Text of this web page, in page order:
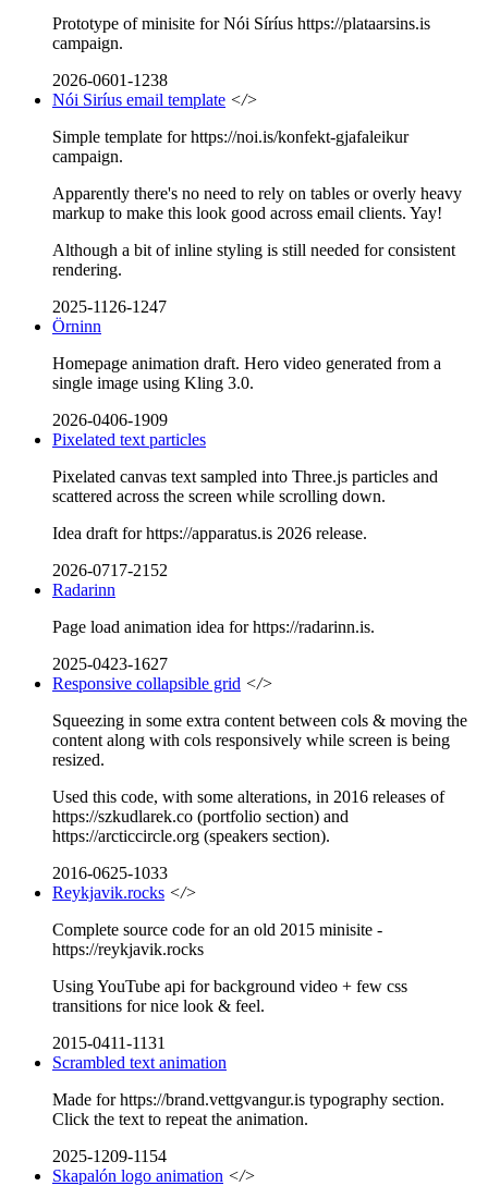
Prototype of minisite for Nói Síríus https://plataarsins.is
campaign.
2026-0601-1238
Nói Siríus email template </>
Simple template for https://noi.is/konfekt-gjafaleikur
campaign.
Apparently there's no need to rely on tables or overly heavy
markup to make this look good across email clients. Yay!
Although a bit of inline styling is still needed for consistent
rendering.
2025-1126-1247
Örninn
Homepage animation draft. Hero video generated from a
single image using Kling 3.0.
2026-0406-1909
Pixelated text particles
Pixelated canvas text sampled into Three.js particles and
scattered across the screen while scrolling down.
Idea draft for https://apparatus.is 2026 release.
2026-0717-2152
Radarinn
Page load animation idea for https://radarinn.is.
2025-0423-1627
Responsive collapsible grid </>
Squeezing in some extra content between cols & moving the
content along with cols responsively while screen is being
resized.
Used this code, with some alterations, in 2016 releases of
https://szkudlarek.co (portfolio section) and
https://arcticcircle.org (speakers section).
2016-0625-1033
Reykjavik.rocks </>
Complete source code for an old 2015 minisite -
https://reykjavik.rocks
Using YouTube api for background video + few css
transitions for nice look & feel.
2015-0411-1131
Scrambled text animation
Made for https://brand.vettgvangur.is typography section.
Click the text to repeat the animation.
2025-1209-1154
Skapalón logo animation </>